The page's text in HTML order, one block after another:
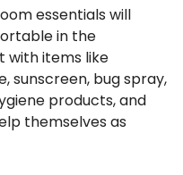
essentials will
in the
with items like
sunscreen, bug spray,
products, and
themselves as